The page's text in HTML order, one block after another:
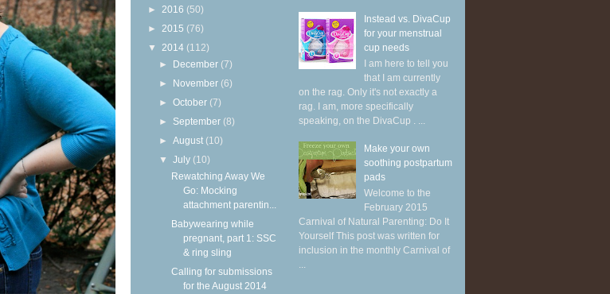
► 2016 (50)
► 2015 (76)
▼ 2014 (112)
► December (7)
► November (6)
►October (7)
► September (8)
►August (10)
▼July (10)
Rewatching Away We
Go: Mocking
attachment parentin...
Babywearing while
pregnant, part 1: SSC
& ring sling
Calling for submissions
for the August 2014
Instead vs. DivaCup
for your menstrual
cup needs
I am here to tell you
that I am currently
on the rag. Only it's not exactly a
rag. I am, more specifically
speaking, on the DivaCup . ...
Make your own
soothing postpartum
pads
Welcome to the
February 2015
Carnival of Natural Parenting: Do It
Yourself This post was written for
inclusion in the monthly Carnival of
...